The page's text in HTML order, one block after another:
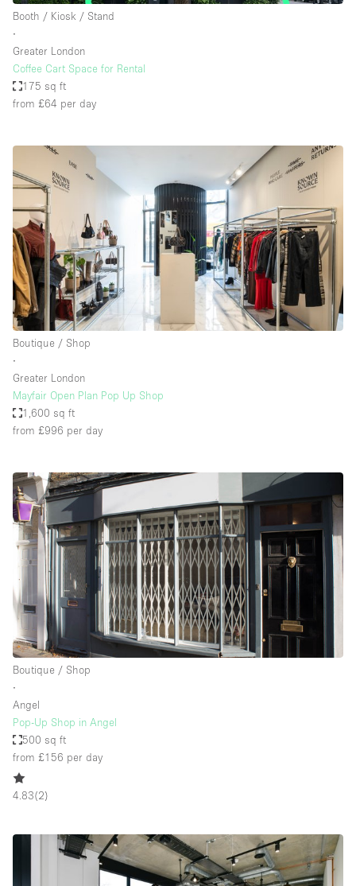
Booth / Kiosk / Stand
∙
Greater London
Coffee Cart Space for Rental
175 sq ft
from £64 per day
Boutique / Shop
∙
Greater London
Mayfair Open Plan Pop Up Shop
1,600 sq ft
from £996 per day
Boutique / Shop
∙
Angel
Pop-Up Shop in Angel
500 sq ft
from £156 per day
4.83(2)